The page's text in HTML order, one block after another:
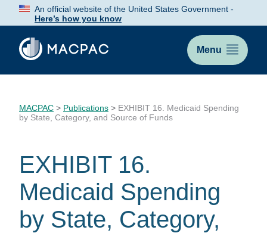
Skip
Content
An official website of the United States Government -
Here’s how you know
Menu
MACPAC > Publications > EXHIBIT 16. Medicaid Spending
by State, Category, and Source of Funds
EXHIBIT 16.
Medicaid Spending
by State, Category,